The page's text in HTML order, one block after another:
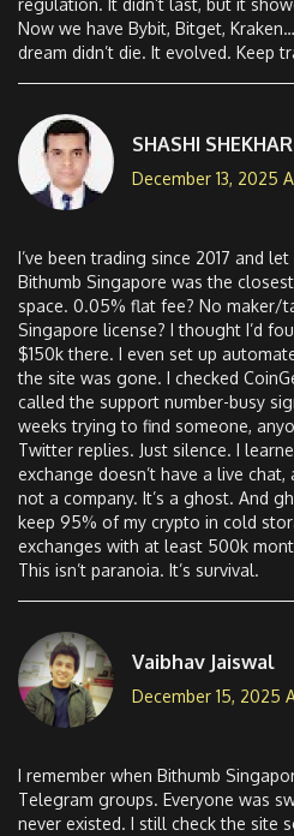
regulation. It didn’t last, but it
Now we have Bybit, Bitget,
dream didn’t die. It evolved. Keep
SHASHI SHEKHAR
December 13, 2025
I’ve been trading since 2017 and
Bithumb Singapore was the
space. 0.05% flat fee? No maker/
Singapore license? I thought I’d
$150k there. I even set up
the site was gone. I checked
called the support number-busy
weeks trying to find someone,
Twitter replies. Just silence. I
exchange doesn’t have a live
not a company. It’s a ghost. And
keep 95% of my crypto in cold
exchanges with at least 500k
This isn’t paranoia. It’s survival.
Vaibhav Jaiswal
December 15, 2025
I remember when Bithumb
Telegram groups. Everyone was
never existed. I still check the site